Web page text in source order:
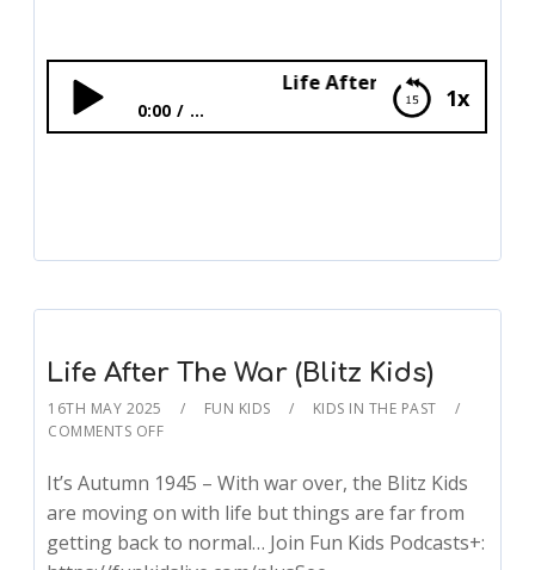
1x
Life After The War (Blitz Kids)
0:00 ...
Life After The War (Blitz Kids)
16TH MAY 2025 FUN KIDS
KIDS IN THE PAST
COMMENTS OFF
It’s Autumn 1945 – With war over, the Blitz Kids
are moving on with life but things are far from
getting back to normal… Join Fun Kids Podcasts+: